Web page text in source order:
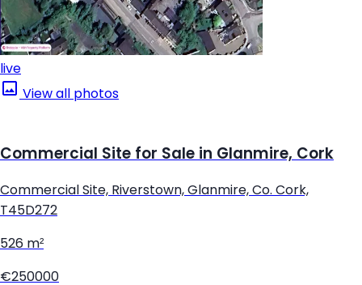
live
View all photos
Commercial Site for Sale in Glanmire, Cork
Commercial Site, Riverstown, Glanmire, Co. Cork,
T45D272
526 m²
€250000